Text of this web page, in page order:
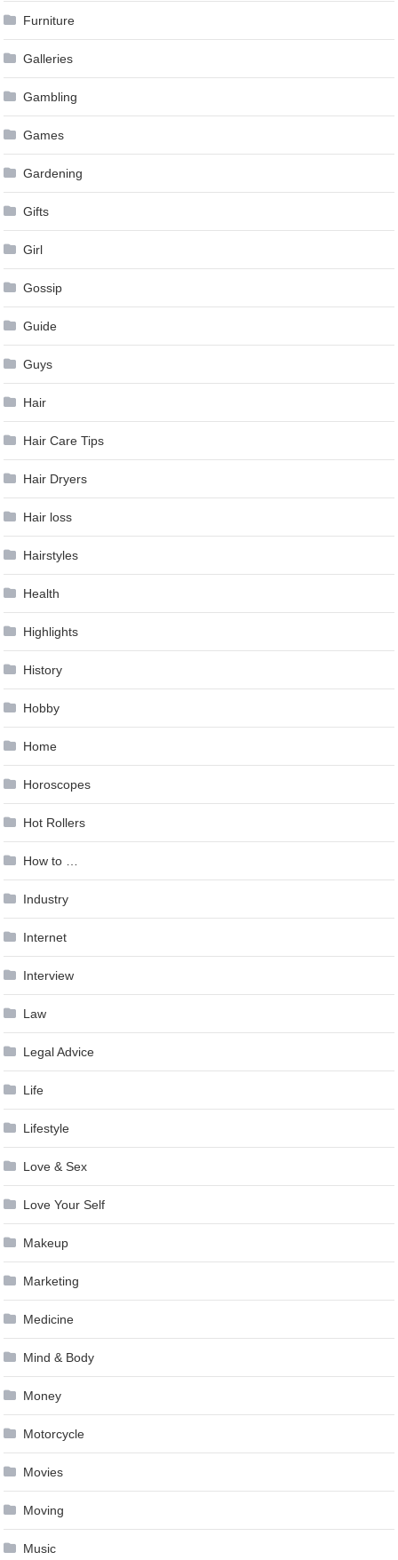
Furniture
Galleries
Gambling
Games
Gardening
Gifts
Girl
Gossip
Guide
Guys
Hair
Hair Care Tips
Hair Dryers
Hair loss
Hairstyles
Health
Highlights
History
Hobby
Home
Horoscopes
Hot Rollers
How to …
Industry
Internet
Interview
Law
Legal Advice
Life
Lifestyle
Love & Sex
Love Your Self
Makeup
Marketing
Medicine
Mind & Body
Money
Motorcycle
Movies
Moving
Music